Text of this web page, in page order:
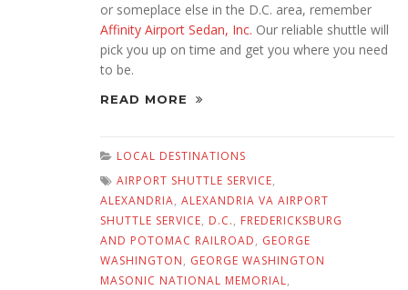
or someplace else in the D.C. area, remember
Affinity Airport Sedan, Inc. Our reliable shuttle will
pick you up on time and get you where you need
to be.
READ MORE
LOCAL DESTINATIONS
AIRPORT SHUTTLE SERVICE,
ALEXANDRIA, ALEXANDRIA VA AIRPORT
SHUTTLE SERVICE, D.C., FREDERICKSBURG
AND POTOMAC RAILROAD, GEORGE
WASHINGTON, GEORGE WASHINGTON
MASONIC NATIONAL MEMORIAL,